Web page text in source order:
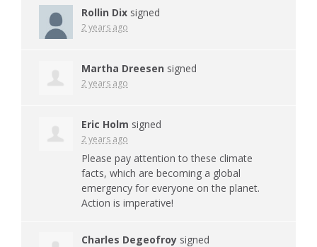
Rollin Dix signed
2 years ago
Martha Dreesen signed
2 years ago
Eric Holm signed
2 years ago
Please pay attention to these climate
facts, which are becoming a global
emergency for everyone on the planet.
Action is imperative!
Charles Degeofroy signed